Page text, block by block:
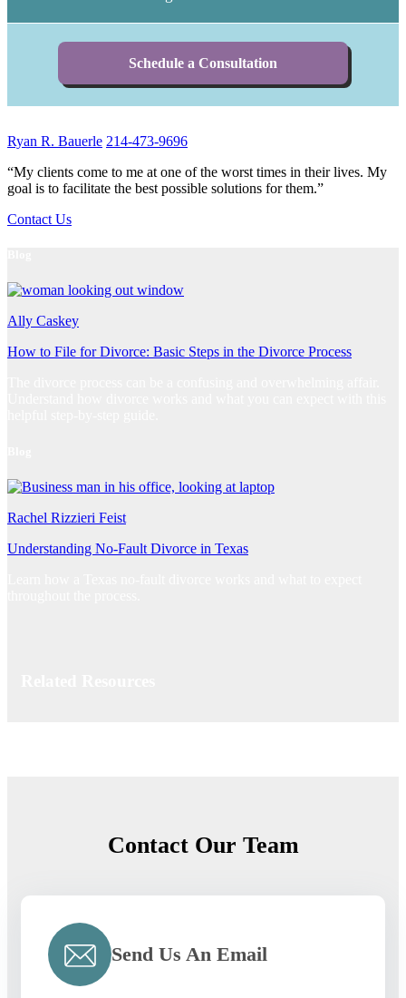
Schedule a Consultation
Ryan R. Bauerle 214-473-9696
“My clients come to me at one of the worst times in their lives. My
goal is to facilitate the best possible solutions for them.”
Contact Us
Ally Caskey
How to File for Divorce: Basic Steps in the Divorce Process
Rachel Rizzieri Feist
Understanding No-Fault Divorce in Texas
Contact Our Team
Send Us An Email